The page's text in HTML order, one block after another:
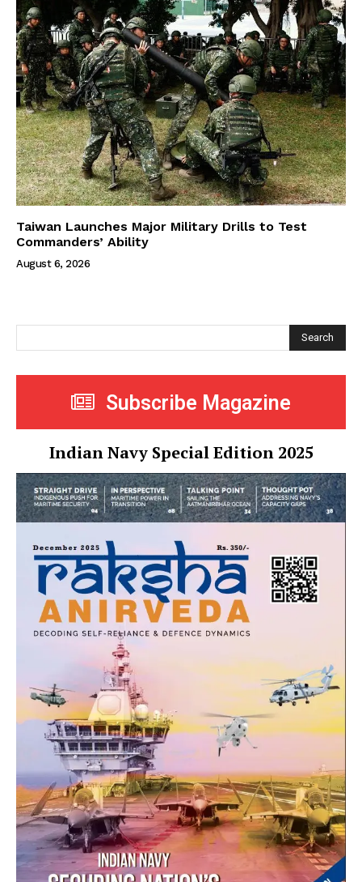
Taiwan Launches Major Military Drills to Test
Commanders’ Ability
August 6, 2026
Search
Subscribe Magazine
Indian Navy Special Edition 2025